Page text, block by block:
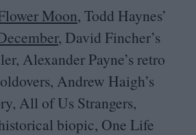
Moon, Todd Haynes’
, David Fincher’s
Alexander Payne’s retro
Andrew Haigh’s
All of Us Strangers,
biopic, One Life